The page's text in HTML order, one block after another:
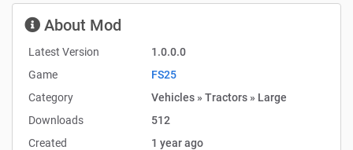
About Mod
Latest Version
1.0.0.0
Game
FS25
Category
Vehicles » Tractors » Large
Downloads
512
Created
1 year ago